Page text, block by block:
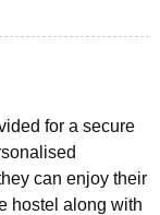
for a secure
can enjoy their
hostel along with